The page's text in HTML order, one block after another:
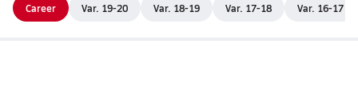
Career Var. 19-20 Var. 18-19 Var. 17-18 Var. 16-17